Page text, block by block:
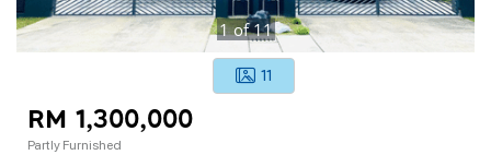
1of11
11
RM 1,300,000
Partly Furnished